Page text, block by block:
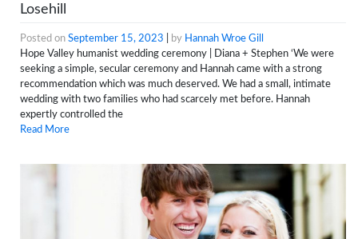
Losehill
Posted on September 15, 2023 by Hannah Wroe Gill
Hope Valley humanist wedding ceremony | Diana + Stephen ‘We were
seeking a simple, secular ceremony and Hannah came with a strong
recommendation which was much deserved. We had a small, intimate
wedding with two families who had scarcely met before. Hannah
expertly controlled the
Read More